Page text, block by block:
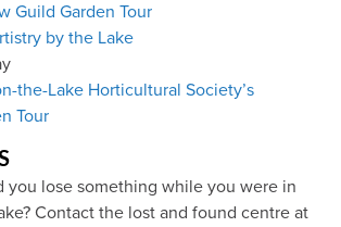
Guild Garden Tour
by the Lake
the-Lake Horticultural Society’s
Tour
you lose something while you were in
Contact the lost and found centre at